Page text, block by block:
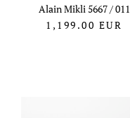
Alain Mikli 5667 / 011
1,199.00 EUR